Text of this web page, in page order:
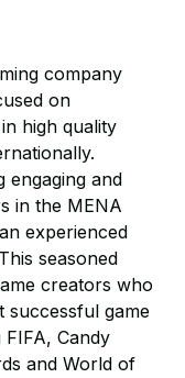
company
on
high quality
engaging and
in the MENA
experienced
seasoned
creators who
successful game
Candy
and World of